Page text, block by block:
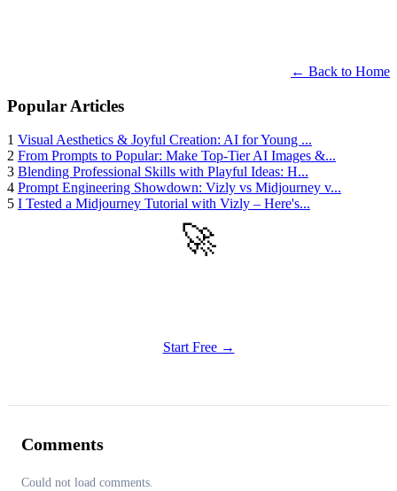
← Back to Home
Popular Articles
1 Visual Aesthetics & Joyful Creation: AI for Young ...
2 From Prompts to Popular: Make Top-Tier AI Images &...
3 Blending Professional Skills with Playful Ideas: H...
4 Prompt Engineering Showdown: Vizly vs Midjourney v...
5 I Tested a Midjourney Tutorial with Vizly – Here's...
🚀
Start Free →
Comments
Could not load comments.